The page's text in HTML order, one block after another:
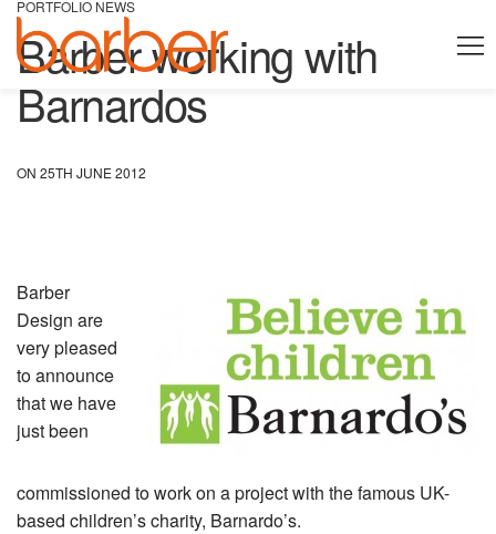
PORTFOLIO NEWS
Barber working with
Barnardos
ON 25TH JUNE 2012
Barber
Design are
very pleased
to announce
that we have
just been
commissioned to work on a project with the famous UK-
based children’s charity, Barnardo’s.